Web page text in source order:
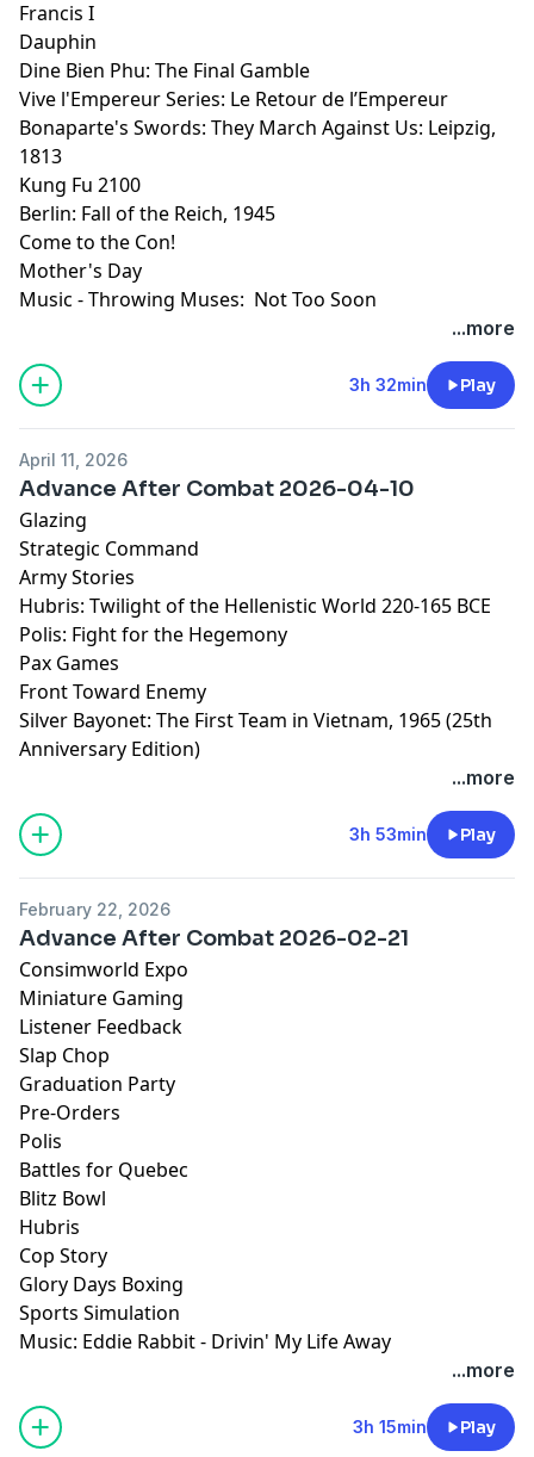
Francis I
Dauphin
Dine Bien Phu: The Final Gamble
Vive l'Empereur Series: Le Retour de l’Empereur
Bonaparte's Swords: They March Against Us: Leipzig,
1813
Kung Fu 2100
Berlin: Fall of the Reich, 1945
Come to the Con!
Mother's Day
Music - Throwing Muses: Not Too Soon
...more
3h 32min Play
April 11, 2026
Advance After Combat 2026-04-10
Glazing
Strategic Command
Army Stories
Hubris: Twilight of the Hellenistic World 220-165 BCE
Polis: Fight for the Hegemony
Pax Games
Front Toward Enemy
Silver Bayonet: The First Team in Vietnam, 1965 (25th
Anniversary Edition)
...more
3h 53min Play
February 22, 2026
Advance After Combat 2026-02-21
Consimworld Expo
Miniature Gaming
Listener Feedback
Slap Chop
Graduation Party
Pre-Orders
Polis
Battles for Quebec
Blitz Bowl
Hubris
Cop Story
Glory Days Boxing
Sports Simulation
Music: Eddie Rabbit - Drivin' My Life Away
...more
3h 15min Play